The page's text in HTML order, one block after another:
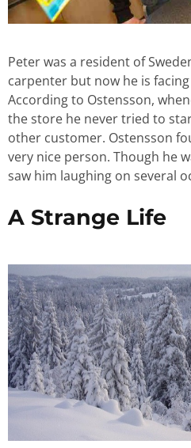
Peter was a resident of
carpenter but now he is
According to Ostensson,
the store he never tried to
other customer. Ostensson
very nice person. Though he
saw him laughing on several
A Strange Life